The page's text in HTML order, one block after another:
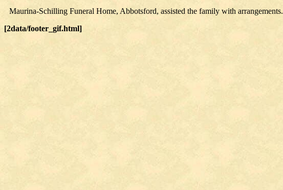
Maurina-Schilling Funeral Home, Abbotsford, assisted the family with arrangements.
[2data/footer_gif.html]